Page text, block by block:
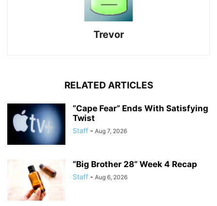
Trevor
RELATED ARTICLES
“Cape Fear” Ends With Satisfying
Twist
Staff - Aug 7, 2026
“Big Brother 28” Week 4 Recap
Staff - Aug 6, 2026